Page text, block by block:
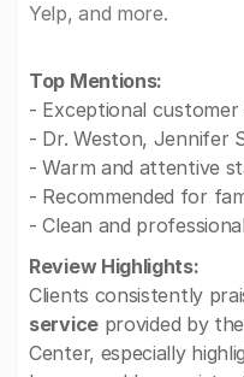
Yelp, and more.
Top Mentions:
- Exceptional customer
- Dr. Weston, Jennifer
- Warm and attentive
- Recommended for
- Clean and
Review Highlights:
Clients consistently
serviceprovided by
Center, especially